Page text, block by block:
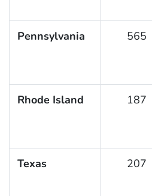
Pennsylvania 565
Rhode Island 187
Texas 207